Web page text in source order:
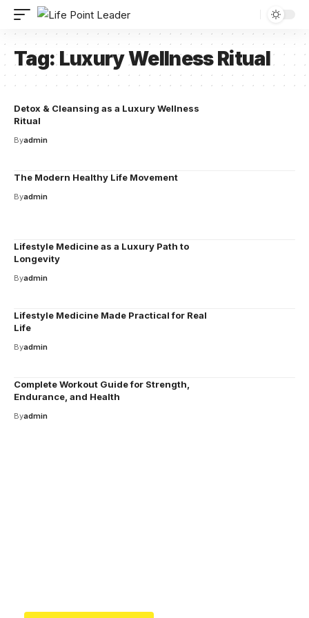
Tag:Luxury Wellness Ritual
Detox & Cleansing as a Luxury Wellness
Ritual
Byadmin
The Modern Healthy Life Movement
Byadmin
Lifestyle Medicine as a Luxury Path to
Longevity
Byadmin
Lifestyle Medicine Made Practical for Real
Life
Byadmin
Complete Workout Guide for Strength,
Endurance, and Health
Byadmin